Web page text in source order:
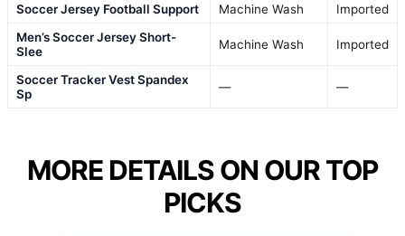
Soccer Jersey Football Support Machine Wash
Imported
Men’s Soccer Jersey Short-
Slee
Machine Wash Imported
Soccer Tracker Vest Spandex
Sp
— —
MORE DETAILS ON OUR TOP
PICKS